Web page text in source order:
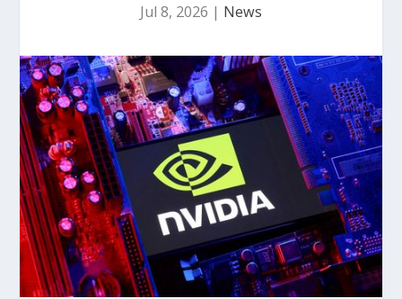
Jul 8, 2026 | News